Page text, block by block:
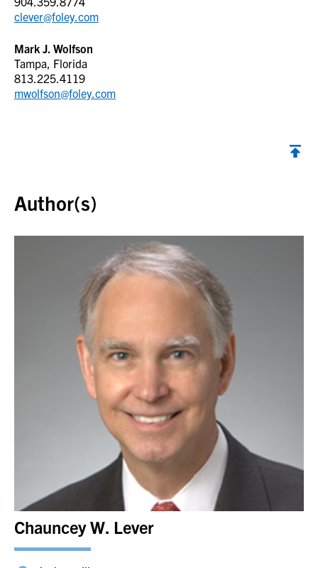
clever@foley.com
Mark J. Wolfson
Tampa, Florida
813.225.4119
mwolfson@foley.com
Author(s)
Chauncey W. Lever